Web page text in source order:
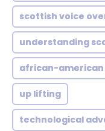
scottish voice
understanding
african-american
up lifting
technological